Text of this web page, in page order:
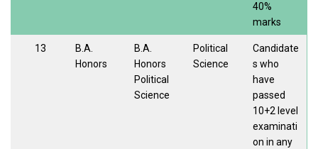
40%
marks
13
B.A.
Honors
B.A.
Honors
Political
Science
Political
Science
Candidate
s who
have
passed
10+2 level
examinati
on in any